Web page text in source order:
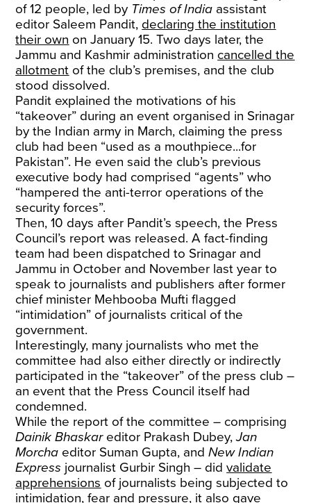
of 12 people, led by Times of India assistant
editor Saleem Pandit, declaring the institution
their own on January 15. Two days later, the
Jammu and Kashmir administration cancelled the
allotment of the club’s premises, and the club
stood dissolved.
Pandit explained the motivations of his
“takeover” during an event organised in Srinagar
by the Indian army in March, claiming the press
club had been “used as a mouthpiece...for
Pakistan”. He even said the club’s previous
executive body had comprised “agents” who
“hampered the anti-terror operations of the
security forces”.
Then, 10 days after Pandit’s speech, the Press
Council’s report was released. A fact-finding
team had been dispatched to Srinagar and
Jammu in October and November last year to
speak to journalists and publishers after former
chief minister Mehbooba Mufti flagged
“intimidation” of journalists critical of the
government.
Interestingly, many journalists who met the
committee had also either directly or indirectly
participated in the “takeover” of the press club –
an event that the Press Council itself had
condemned.
While the report of the committee – comprising
Dainik Bhaskareditor Prakash Dubey,Jan
Morcha editor Suman Gupta, andNew Indian
Express journalist Gurbir Singh – didvalidate
apprehensions of journalists being subjected to
intimidation, fear and pressure, it also gave